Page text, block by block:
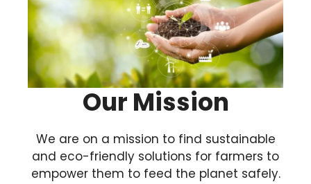
Our Mission
We are on a mission to find sustainable
and eco-friendly solutions for farmers to
empower them to feed the planet safely.